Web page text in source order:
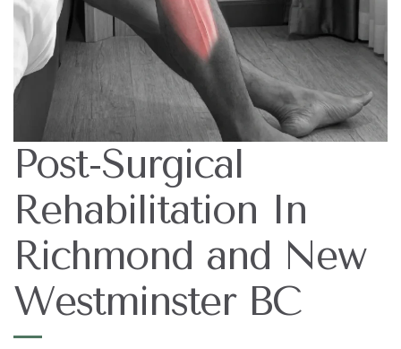
Post-Surgical
Rehabilitation In
Richmond and New
Westminster BC